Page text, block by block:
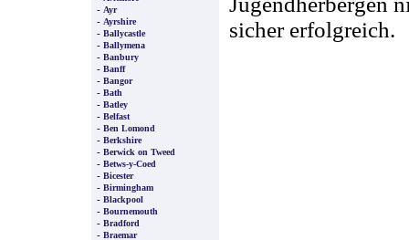
- Ayr
- Ayrshire
- Ballycastle
- Ballymena
- Banbury
- Banff
- Bangor
- Bath
- Batley
- Belfast
- Ben Lomond
- Berkshire
- Berwick on Tweed
- Betws-y-Coed
- Bicester
- Birmingham
- Blackpool
- Bournemouth
- Bradford
- Braemar
sicher erfolgreich.